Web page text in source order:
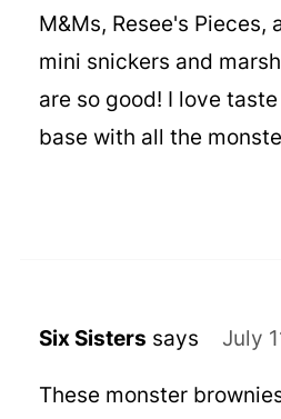
M&Ms, Resee's Pieces,
mini snickers and
are so good! I love
base with all the
Six Sisters says July
These monster